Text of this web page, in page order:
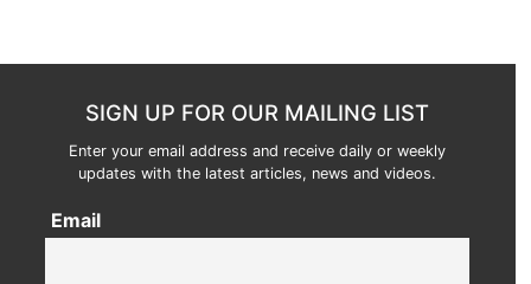
SIGN UP FOR OUR MAILING LIST
Enter your email address and receive daily or weekly
updates with the latest articles, news and videos.
Email